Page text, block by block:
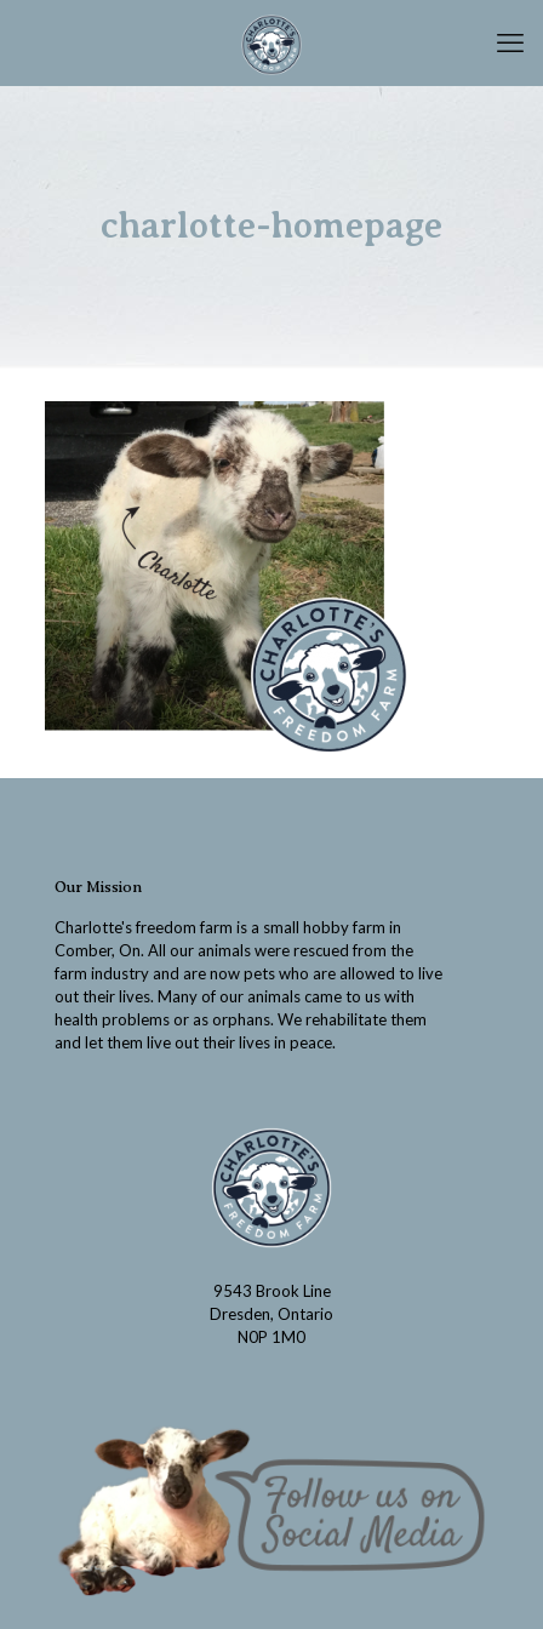
charlotte-homepage
Our Mission
Charlotte's freedom farm is a small hobby farm in
Comber, On. All our animals were rescued from the
farm industry and are now pets who are allowed to live
out their lives. Many of our animals came to us with
health problems or as orphans. We rehabilitate them
and let them live out their lives in peace.
9543 Brook Line
Dresden, Ontario
N0P 1M0